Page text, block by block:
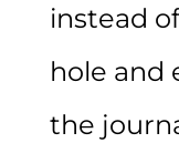
instead
hole and
the